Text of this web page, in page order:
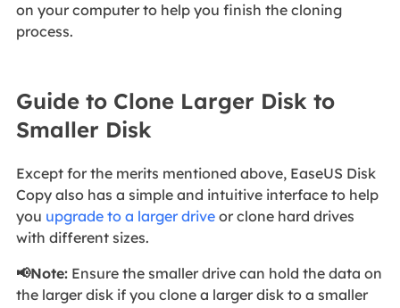
on your computer to help you finish the cloning
process.
Guide to Clone Larger Disk to
Smaller Disk
Except for the merits mentioned above, EaseUS Disk
Copy also has a simple and intuitive interface to help
you upgrade to a larger driveor clone hard drives
with different sizes.
📢Note:Ensure the smaller drive can hold the data on
the larger disk if you clone a larger disk to a smaller